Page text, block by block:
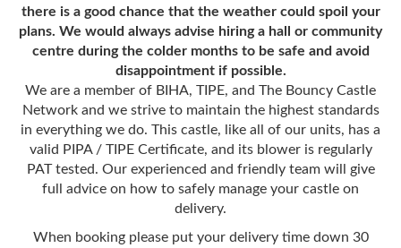
there is a good chance that the weather could spoil your
plans. We would always advise hiring a hall or community
centre during the colder months to be safe and avoid
disappointment if possible.
We are a member of BIHA, TIPE, and The Bouncy Castle
Network and we strive to maintain the highest standards
in everything we do. This castle, like all of our units, has a
valid PIPA / TIPE Certificate, and its blower is regularly
PAT tested. Our experienced and friendly team will give
full advice on how to safely manage your castle on
delivery.
When booking please put your delivery time down 30